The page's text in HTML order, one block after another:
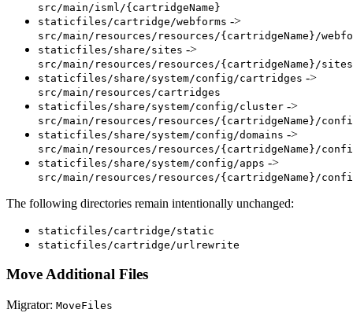
src/main/isml/{cartridgeName}
staticfiles/cartridge/webforms ->
src/main/resources/resources/{cartridgeName}/
staticfiles/share/sites ->
src/main/resources/resources/{cartridgeName}/sites
staticfiles/share/system/config/cartridges ->
src/main/resources/cartridges
staticfiles/share/system/config/cluster ->
src/main/resources/resources/{cartridgeName}/
staticfiles/share/system/config/domains ->
src/main/resources/resources/{cartridgeName}/
staticfiles/share/system/config/apps ->
src/main/resources/resources/{cartridgeName}/
The following directories remain intentionally unchanged:
staticfiles/cartridge/static
staticfiles/cartridge/urlrewrite
Move Additional Files
Migrator: MoveFiles